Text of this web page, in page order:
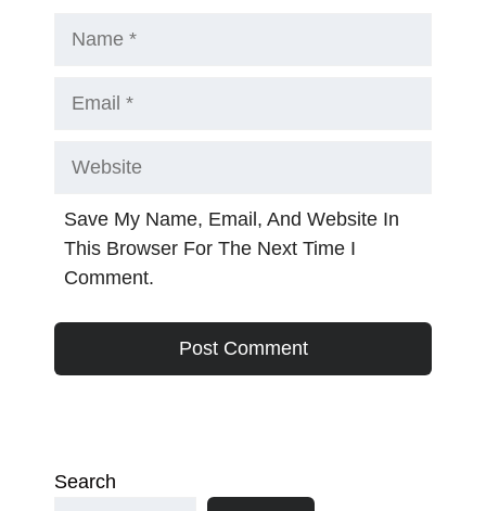
Website
Save My Name, Email, And Website In
This Browser For The Next Time I
Comment.
Search